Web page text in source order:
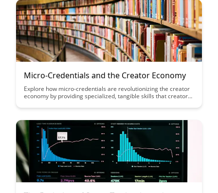
regions and fostering a truly inclusive learning environment in
your organization.
Micro-Credentials and the Creator Economy
Explore how micro-credentials are revolutionizing the creator
economy by providing specialized, tangible skills that creators
landscape. Discover how these bite-sized certifications are
in the digital content creation industry.